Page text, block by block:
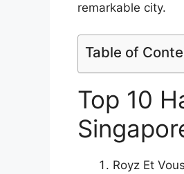
remarkable city.
Table of
Top 10
Royz Et Vous